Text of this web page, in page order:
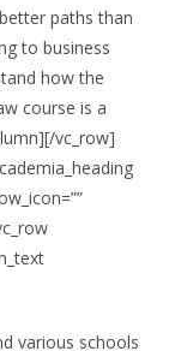
paths than
to business
how the
course is a
vc_row]
various schools